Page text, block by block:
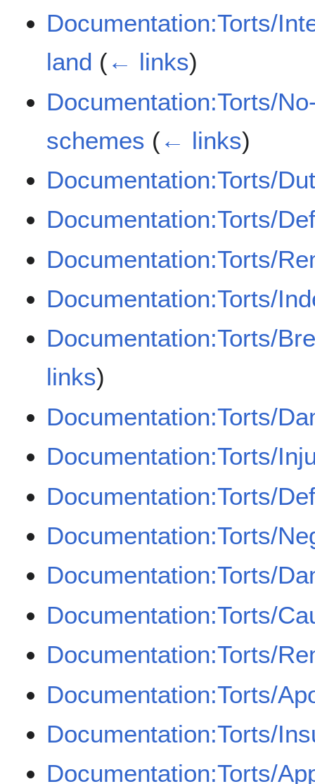
Documentation:Torts/
land (← links)
Documentation:Torts/
schemes (← links)
Documentation:Torts/
Documentation:Torts/
Documentation:Torts/
Documentation:Torts/
Documentation:Torts/
links)
Documentation:Torts/
Documentation:Torts/
Documentation:Torts/
Documentation:Torts/
Documentation:Torts/
Documentation:Torts/
Documentation:Torts/
Documentation:Torts/
Documentation:Torts/
Documentation:Torts/